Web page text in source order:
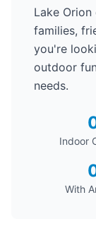
Lake
families,
you're
outdoor
needs.
Indoor
With